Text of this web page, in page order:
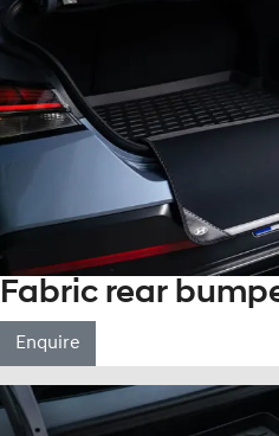
Fabric rear
Enquire